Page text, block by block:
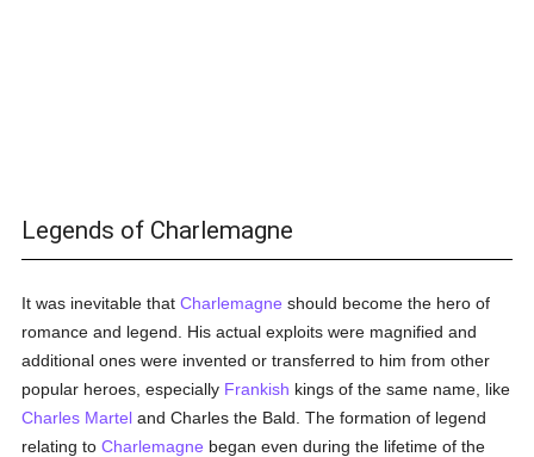
Legends of Charlemagne
It was inevitable thatCharlemagne should become the hero of
romance and legend. His actual exploits were magnified and
additional ones were invented or transferred to him from other
popular heroes, especially Frankish kings of the same name, like
Charles Martel and Charles the Bald. The formation of legend
relating toCharlemagne began even during the lifetime of the